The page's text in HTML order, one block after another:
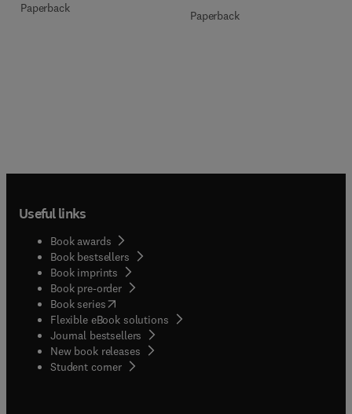
Paperback
Paperback
Useful links
Book awards
Book bestsellers
Book imprints
Book pre-order
Book series(opens in new tab/window
Flexible eBook solutions
Journal bestsellers
New book releases
Student corner( opens in new tab/window